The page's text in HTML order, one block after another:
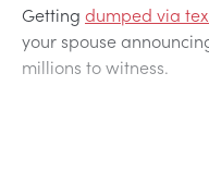
Getting dumped via
your spouse
millions to witness.